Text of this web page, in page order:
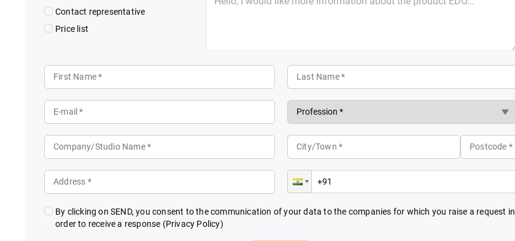
Contact representative
Price list
First Name * Last Name *
E-mail *
Company/Studio Name * City/Town * Postcode *
Address *
By clicking on SEND, you consent to the communication of your data to the companies for which you raise a request in
order to receive a response (Privacy Policy)